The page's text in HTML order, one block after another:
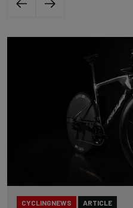
CYCLINGNEWS ARTICLE